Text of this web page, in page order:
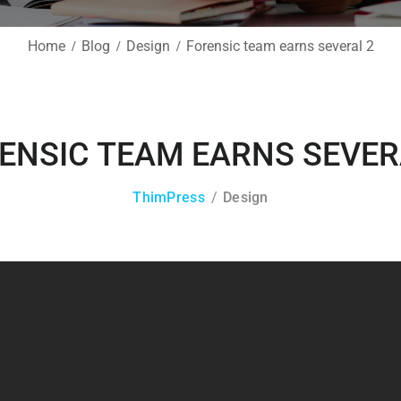
Home Blog Design Forensic team earns several 2
TEAM EARNS
ThimPress Design